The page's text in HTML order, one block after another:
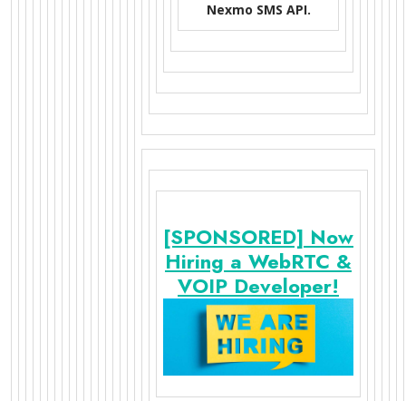
Nexmo SMS API.
[SPONSORED] Now
Hiring a WebRTC &
VOIP Developer!